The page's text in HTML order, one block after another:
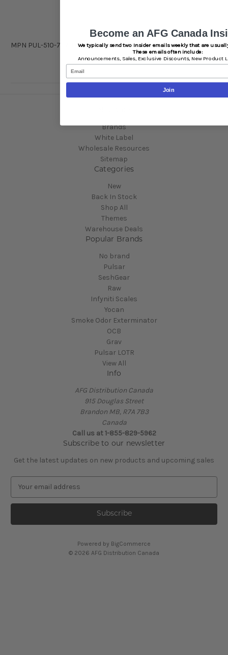
MPN PUL-510-757-DIS
Brands
White Label
Wholesale Resources
Sitemap
Categories
New
Back In Stock
Shop All
Themes
Warehouse Deals
Popular Brands
No brand
Pulsar
SeshGear
Raw
Infyniti Scales
Yocan
Smoke Odor Exterminator
OCB
Grav
Pulsar LOTR
View All
Info
AFG Distribution Canada
915 Douglas Street
Brandon MB, R7A 7B3
Canada
Call us at 1-855-829-5962
Subscribe to our newsletter
Get the latest updates on new products and upcoming sales
a
l
Powered by BigCommerce
© 2026 AFG Distribution Canada
Become an AFG Canada
We typically send two Insider emails weekly that are
These emails often include:
Announcements, Sales, Exclusive Discounts, New Product
Email
Join